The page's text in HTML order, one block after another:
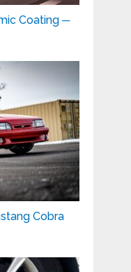
Coating ─
Cobra